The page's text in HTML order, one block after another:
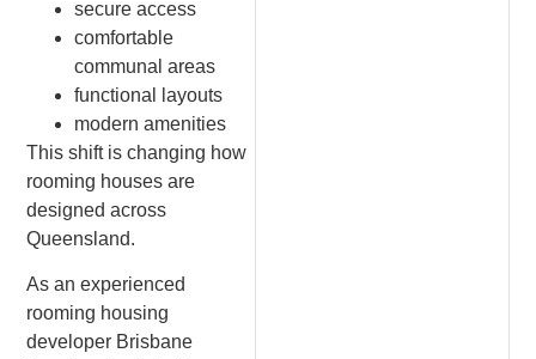
secure access
comfortable
communal areas
functional layouts
modern amenities
This shift is changing how
rooming houses are
designed across
Queensland.
As an experienced
rooming housing
developer Brisbane